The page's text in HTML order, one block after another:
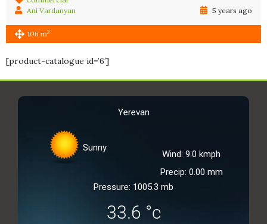
Ani Vardanyan
5 years ago
106 m2
[product-catalogue id=’6′]
Yerevan
Sunny
Wind: 9.0 kmph
Precip: 0.00 mm
Pressure: 1005.3 mb
33.6 °c